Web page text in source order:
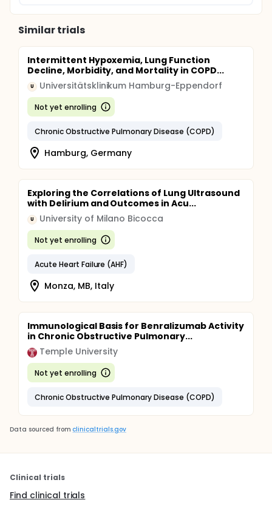
Similar trials
Intermittent Hypoxemia, Lung Function
Decline, Morbidity, and Mortality in COPD...
U Universitätsklinikum Hamburg-Eppendorf
Not yet enrolling
Chronic Obstructive Pulmonary Disease (COPD)
Hamburg, Germany
Exploring the Correlations of Lung Ultrasound
with Delirium and Outcomes in Acu...
U University of Milano Bicocca
Not yet enrolling
Acute Heart Failure (AHF)
Monza, MB, Italy
Immunological Basis for Benralizumab Activity
in Chronic Obstructive Pulmonary...
Temple University
Not yet enrolling
Chronic Obstructive Pulmonary Disease (COPD)
Data sourced from clinicaltrials.gov
Clinical trials
Find clinical trials